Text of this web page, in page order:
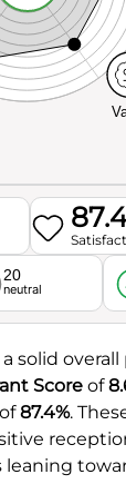
20
neutral
solid
Score of
of87.4%.